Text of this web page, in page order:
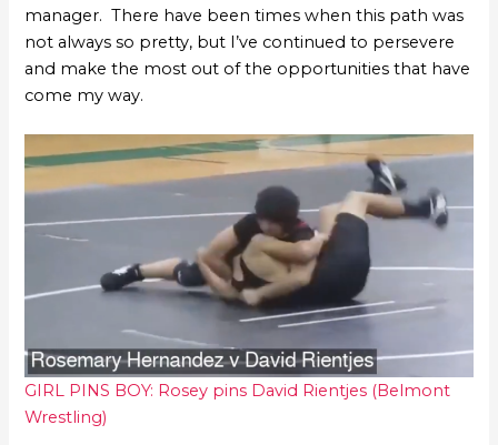
manager. There have been times when this path was
not always so pretty, but I’ve continued to persevere
and make the most out of the opportunities that have
come my way.
GIRL PINS BOY: Rosey pins David Rientjes (Belmont
Wrestling)